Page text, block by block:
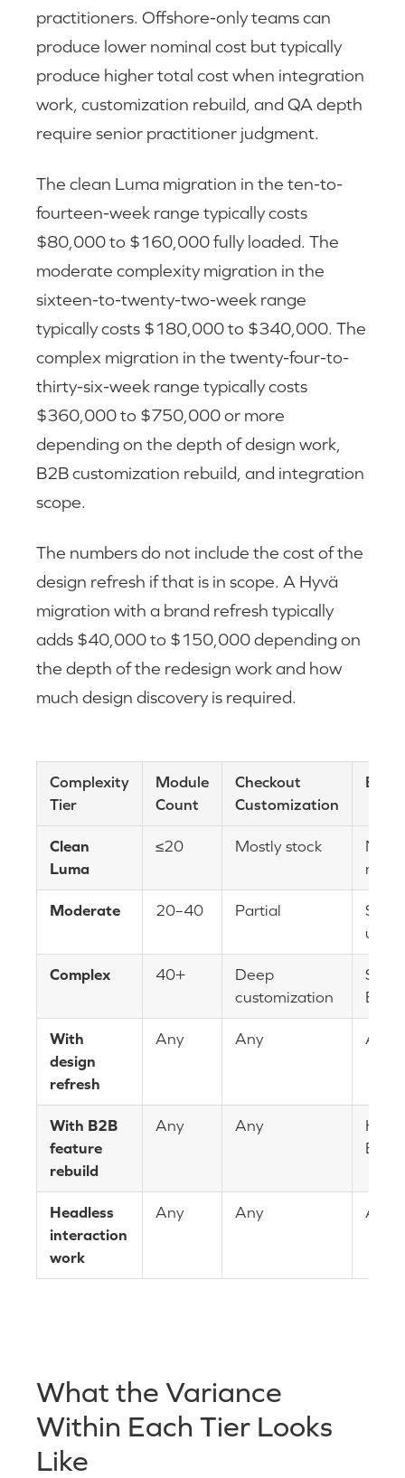
practitioners. Offshore-only teams can
produce lower nominal cost but typically
produce higher total cost when integration
work, customization rebuild, and QA depth
require senior practitioner judgment.
The clean Luma migration in the ten-to-
fourteen-week range typically costs
$80,000 to $160,000 fully loaded. The
moderate complexity migration in the
sixteen-to-twenty-two-week range
typically costs $180,000 to $340,000. The
complex migration in the twenty-four-to-
thirty-six-week range typically costs
$360,000 to $750,000 or more
depending on the depth of design work,
B2B customization rebuild, and integration
scope.
The numbers do not include the cost of the
design refresh if that is in scope. A Hyvä
migration with a brand refresh typically
adds $40,000 to $150,000 depending on
the depth of the redesign work and how
much design discovery is required.
Complexity
Tier
Module
Count
Checkout
Customization
B2B
Clean
Luma
≤20 Mostly stock
Moderate 20–40 Partial
Complex 40+
Deep
customization
B2B
With
design
refresh
Any Any Any
With B2B
feature
rebuild
Any Any
B2B
Headless
interaction
work
Any Any Any
What the Variance
Within Each Tier Looks
Like